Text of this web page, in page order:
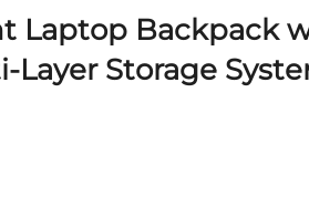
Laptop Backpack
Layer Storage